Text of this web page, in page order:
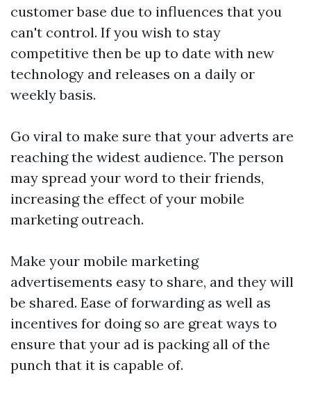
customer base due to influences that you
can't control. If you wish to stay
competitive then be up to date with new
technology and releases on a daily or
weekly basis.
Go viral to make sure that your adverts are
reaching the widest audience. The person
may spread your word to their friends,
increasing the effect of your mobile
marketing outreach.
Make your mobile marketing
advertisements easy to share, and they will
be shared. Ease of forwarding as well as
incentives for doing so are great ways to
ensure that your ad is packing all of the
punch that it is capable of.